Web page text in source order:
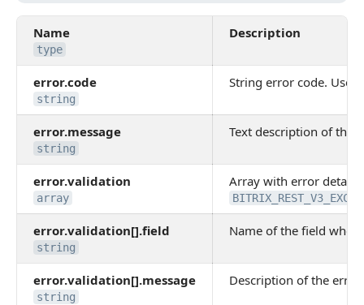
Name
type
Description
error.code
string
String error code. Use
error.message
string
Text description of the
error.validation
array
Array with error
error.validation[].field
string
Name of the field
error.validation[].message
string
Description of the